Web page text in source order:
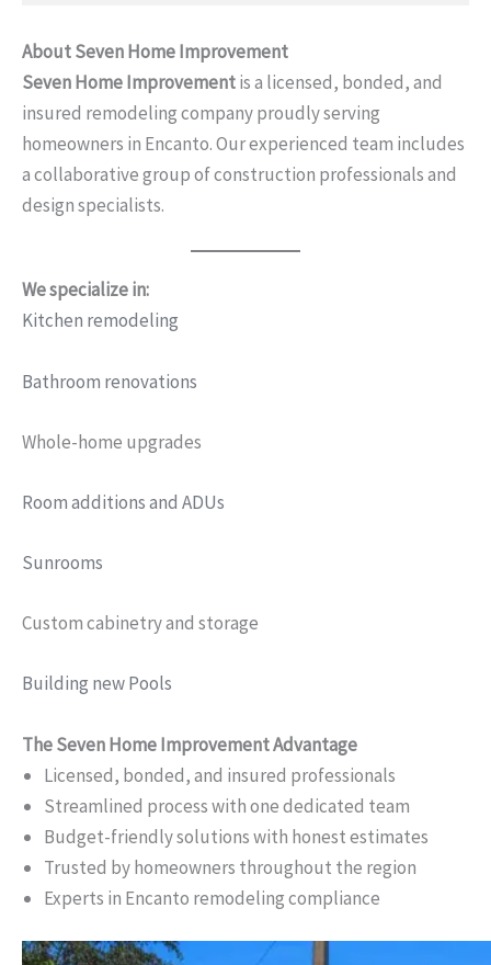
About Seven Home Improvement
Seven Home Improvementis a licensed, bonded, and
insured remodeling company proudly serving
homeowners in Encanto. Our experienced team includes
a collaborative group of construction professionals and
design specialists.
We specialize in:
Kitchen remodeling
Bathroom renovations
Whole-home upgrades
Room additions and ADUs
Sunrooms
Custom cabinetry and storage
Building new Pools
The Seven Home Improvement Advantage
Licensed, bonded, and insured professionals
Streamlined process with one dedicated team
Budget-friendly solutions with honest estimates
Trusted by homeowners throughout the region
Experts in Encanto remodeling compliance